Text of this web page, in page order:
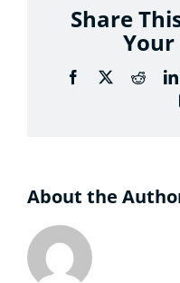
Apply to CRTS
Considering
Share
Facebook
X Reddit
About the